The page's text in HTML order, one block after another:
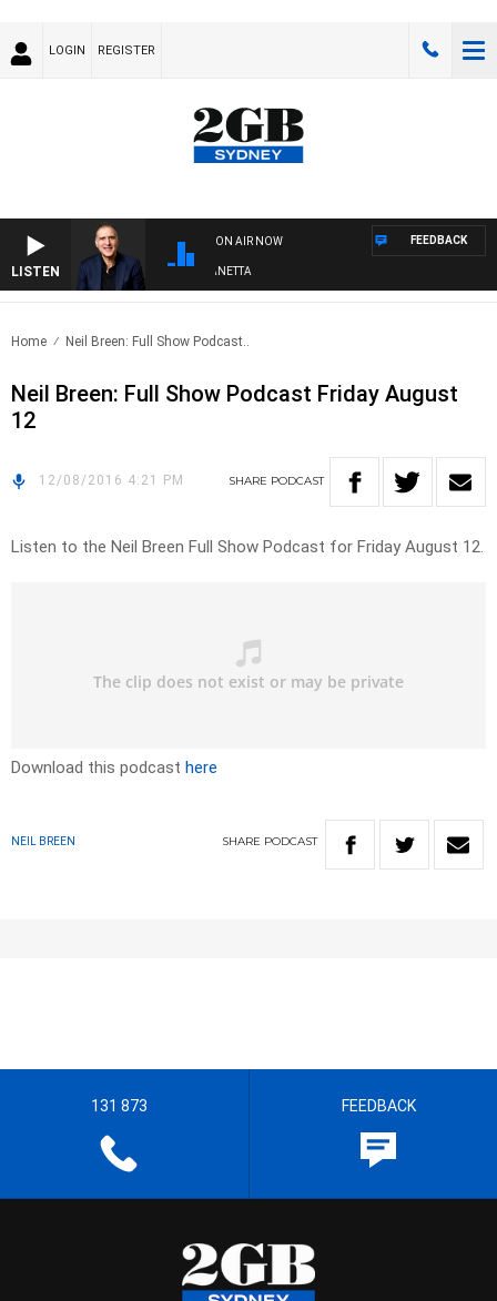
LOGIN REGISTER
LISTEN
ON AIR NOW
AUSTRALIA OVERNIGHT WITH PAT PANETTA
FEEDBACK
Home Neil Breen: Full Show Podcast..
Neil Breen: Full Show Podcast Friday August
12
12/08/2016 4:21 PM SHARE PODCAST
Listen to the Neil Breen Full Show Podcast for Friday August 12.
Download this podcast here
NEIL BREEN SHARE PODCAST
131 873 FEEDBACK